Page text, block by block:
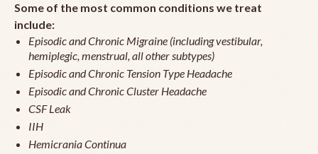
Some of the most common conditions we treat
include:
Episodic and Chronic Migraine (including vestibular,
hemiplegic, menstrual, all other subtypes)
Episodic and Chronic Tension Type Headache
Episodic and Chronic Cluster Headache
CSF Leak
IIH
Hemicrania Continua